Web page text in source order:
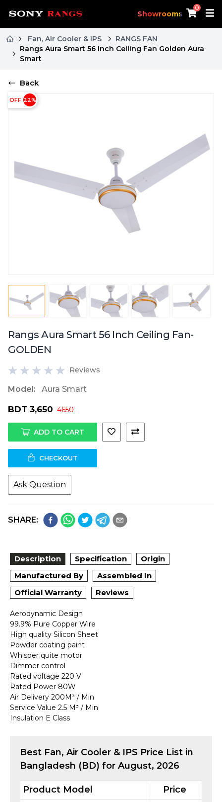
Showrooms
0
Fan, Air Cooler & IPS
RANGS FAN
Rangs Aura Smart 56 Inch Ceiling Fan Golden Aura
Smart
Back
OFF 22%
Rangs Aura Smart 56 Inch Ceiling Fan-
GOLDEN
Reviews
Model: Aura Smart
BDT 3,650 4650
ADD TO CART
CHECKOUT
Ask Question
SHARE:
Description Specification
Origin
Manufactured By
Assembled In
Official Warranty
Reviews
Aerodynamic Design
99.9% Pure Copper Wire
High quality Silicon Sheet
Powder coating paint
Whisper quite motor
Dimmer control
Rated voltage 220 V
Rated Power 80W
Air Delivery 200M³ / Min
Service Value 2.5 M³ / Min
Insulation E Class
Best Fan, Air Cooler & IPS Price List in
Bangladesh (BD) for August, 2026
Product Model Price